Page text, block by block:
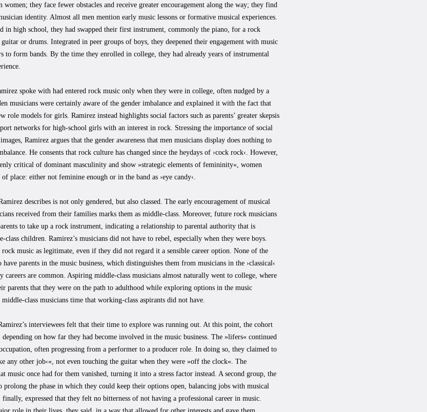
women; they face fewer obstacles and receive greater encouragement along the way; they find
identity. Almost all men mention early music lessons or formative musical experiences.
in high school, they had swapped their first instrument, commonly the piano, for a rock
or drums. Integrated in peer groups of boys, they deepened their engagement with music
to form bands. By the time they enrolled in college, they had already years of instrumental
spoke with had entered rock music only when they were in college, often nudged by a
musicians were certainly aware of the gender imbalance and explained it with the fact that
role models for girls. Ramirez instead highlights social factors such as parents’ greater skepsis
networks for high-school girls with an interest in rock. Stressing the importance of social
Ramirez argues that the gender awareness that men musicians display does nothing to
He consents that rock culture has changed since the heydays of ›cock rock‹. However,
critical of dominant masculinity and show »strategic elements of femininity«, women
place: either not feminine enough or in the band as ›eye candy‹.
describes is not only gendered, but also classed. The early encouragement of musical
received from their families marks them as middle-class. Moreover, future rock musicians
to take up a rock instrument, indicating a relationship to parental authority that is
class children. Ramirez’s musicians did not have to rebel, especially when they were boys.
rock music as legitimate, even if they did not regard it a sensible career option. None of the
have parents in the music business, which distinguishes them from musicians in the ›classical‹
careers are common. Aspiring middle-class musicians almost naturally went to college, where
parents that they were on the path to adulthood while exploring options in the music
middle-class musicians time that working-class aspirants did not have.
interviewees felt that their time to explore was running out. At this point, the cohort
on how far they had become involved in the music business. The »lifers« continued
often progressing from a performer to a producer role. In doing so, they claimed to
any other job‹«, not even touching the guitar when they were »off the clock«. The
music once had for them vanished, turning it into a stress factor instead. A second group, the
prolong the phase in which they could keep their options open, balancing jobs with musical
expressed that they felt no bitterness of not having a professional career in music.